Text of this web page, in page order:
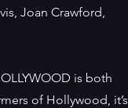
Joan Crawford,
is both
of Hollywood, it’s